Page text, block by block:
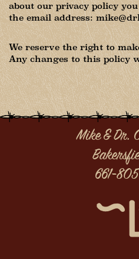
about our privacy policy
the email address:
We reserve the right to
Any changes to this policy
Mike & Dr.
661-